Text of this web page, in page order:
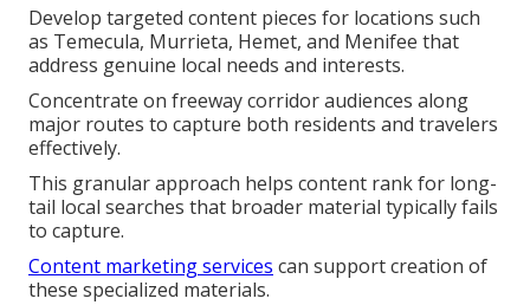
Develop targeted content pieces for locations such
as Temecula, Murrieta, Hemet, and Menifee that
address genuine local needs and interests.
Concentrate on freeway corridor audiences along
major routes to capture both residents and travelers
effectively.
This granular approach helps content rank for long-
tail local searches that broader material typically fails
to capture.
Content marketing services can support creation of
these specialized materials.